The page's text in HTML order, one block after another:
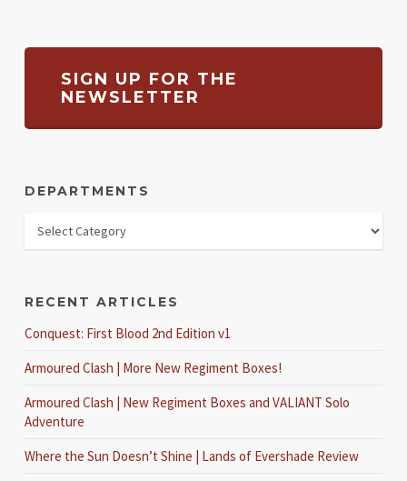
SIGN UP FOR THE
NEWSLETTER
DEPARTMENTS
RECENT ARTICLES
Conquest: First Blood 2nd Edition v1
Armoured Clash | More New Regiment Boxes!
Armoured Clash | New Regiment Boxes and VALIANT Solo
Adventure
Where the Sun Doesn’t Shine | Lands of Evershade Review